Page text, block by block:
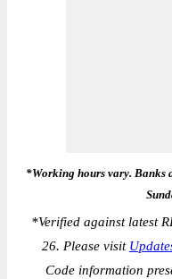
*Working hours vary. Banks
*Verified against latest
26. Please visit
Code information